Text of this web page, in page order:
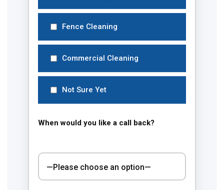
Fence Cleaning
Commercial Cleaning
Not Sure Yet
When would you like a call back?